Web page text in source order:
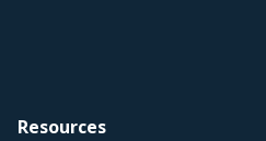
Resources